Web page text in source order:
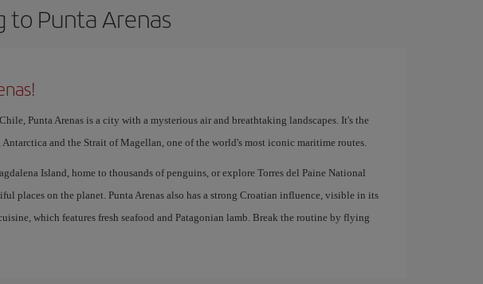
Punta Arenas
Punta Arenas is a city with a mysterious air and breathtaking landscapes. It's the
and the Strait of Magellan, one of the world's most iconic maritime routes.
Island, home to thousands of penguins, or explore Torres del Paine National
places on the planet. Punta Arenas also has a strong Croatian influence, visible in its
which features fresh seafood and Patagonian lamb. Break the routine by flying